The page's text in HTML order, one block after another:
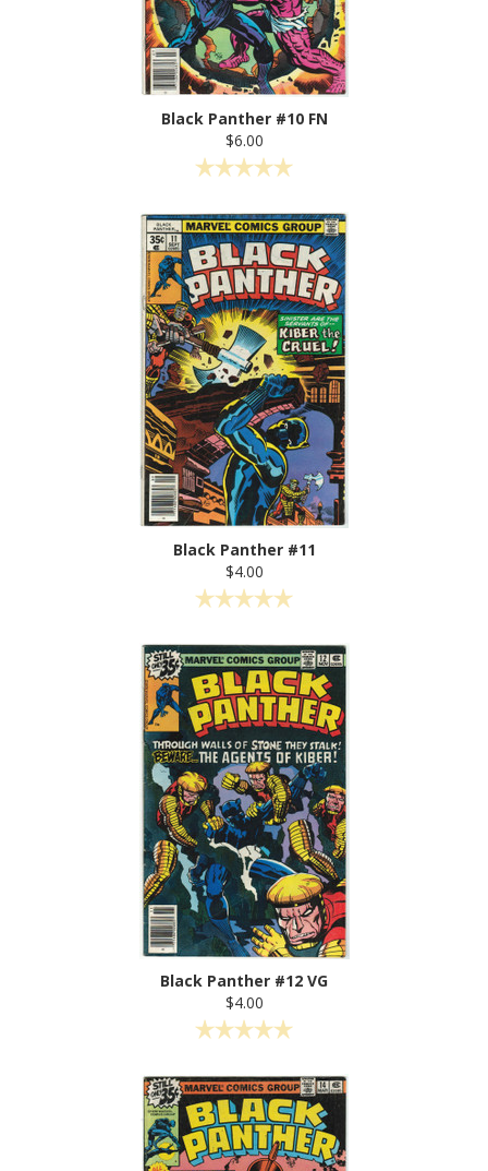
Black Panther #10 FN
$6.00
Black Panther #11
$4.00
Black Panther #12 VG
$4.00